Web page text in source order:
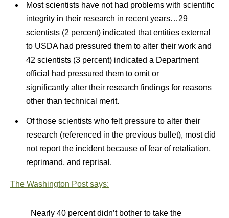
Most scientists have not had problems with scientific
integrity in their research in recent years…29
scientists (2 percent) indicated that entities external
to USDA had pressured them to alter their work and
42 scientists (3 percent) indicated a Department
official had pressured them to omit or
significantly alter their research findings for reasons
other than technical merit.
Of those scientists who felt pressure to alter their
research (referenced in the previous bullet), most did
not report the incident because of fear of retaliation,
reprimand, and reprisal.
The Washington Post says:
Nearly 40 percent didn’t bother to take the